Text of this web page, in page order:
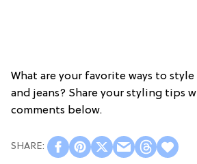
What are your favorite ways to
and jeans? Share your styling tips
comments below.